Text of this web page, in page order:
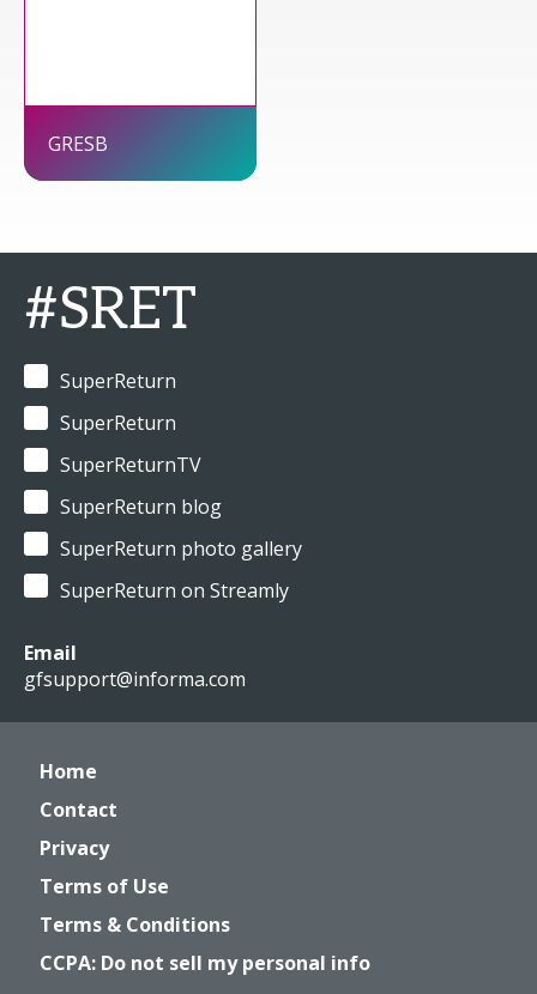
GRESB
#SRET
SuperReturn
SuperReturn
SuperReturnTV
SuperReturn blog
SuperReturn photo gallery
SuperReturn on Streamly
Email
gfsupport@informa.com
Home
Contact
Privacy
Terms of Use
Terms & Conditions
CCPA: Do not sell my personal info